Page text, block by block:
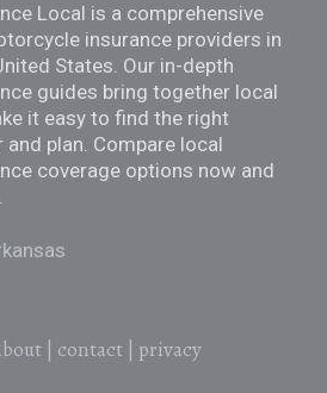
Local is a comprehensive
insurance providers in
States. Our in-depth
guides bring together local
it easy to find the right
plan. Compare local
coverage options now and
| contact| privacy